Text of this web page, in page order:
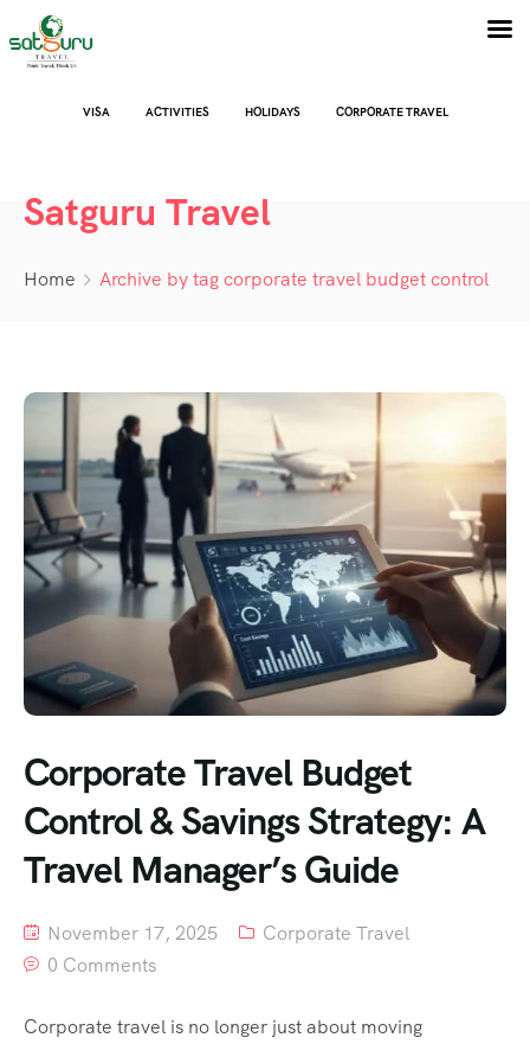
VISA ACTIVITIES HOLIDAYS CORPORATE TRAVEL
Satguru Travel
Home Archive by tag corporate travel budget control
Corporate Travel Budget
Control & Savings Strategy: A
Travel Manager’s Guide
November 17, 2025
Corporate Travel
0 Comments
Corporate travel is no longer just about moving